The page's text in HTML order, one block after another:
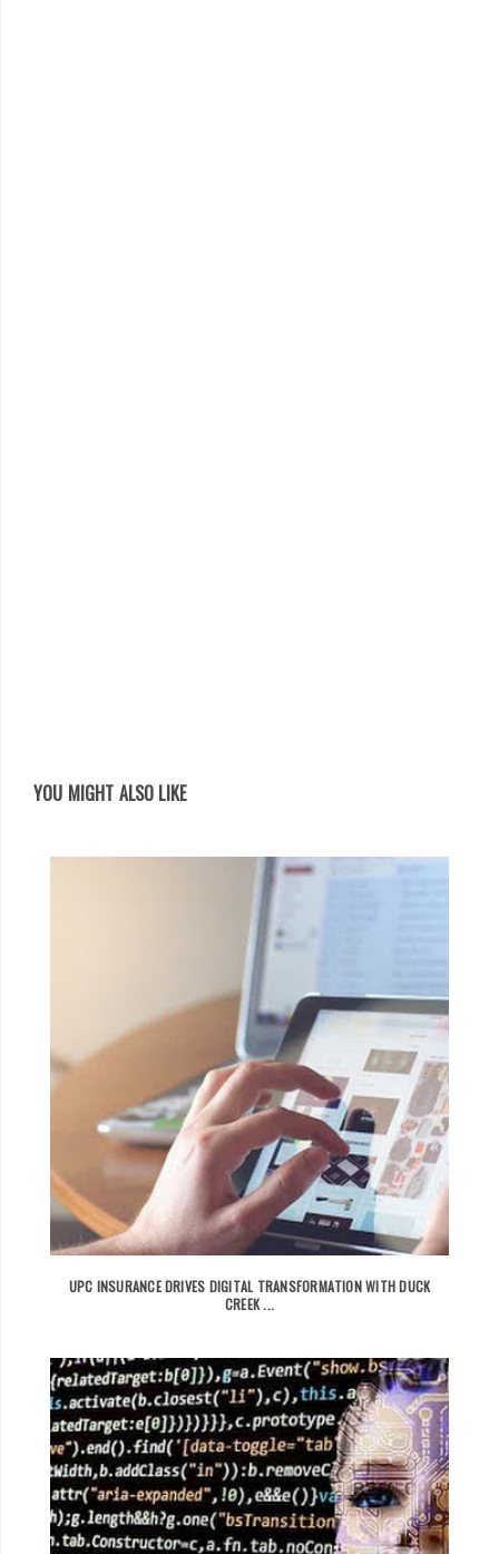
YOU MIGHT ALSO LIKE
UPC INSURANCE DRIVES DIGITAL TRANSFORMATION WITH DUCK
CREEK ...